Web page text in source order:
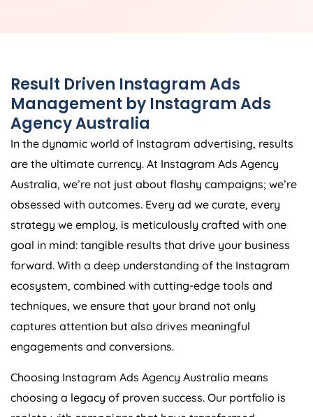
Result Driven Instagram Ads
Management by Instagram Ads
AgencyAustralia
In the dynamic world of Instagram advertising, results
are the ultimate currency. At Instagram Ads Agency
Australia, we’re not just about flashy campaigns; we’re
obsessed with outcomes. Every ad we curate, every
strategy we employ, is meticulously crafted with one
goal in mind: tangible results that drive your business
forward. With a deep understanding of the Instagram
ecosystem, combined with cutting-edge tools and
techniques, we ensure that your brand not only
captures attention but also drives meaningful
engagements and conversions.
Choosing Instagram Ads Agency Australia means
choosing a legacy of proven success. Our portfolio is